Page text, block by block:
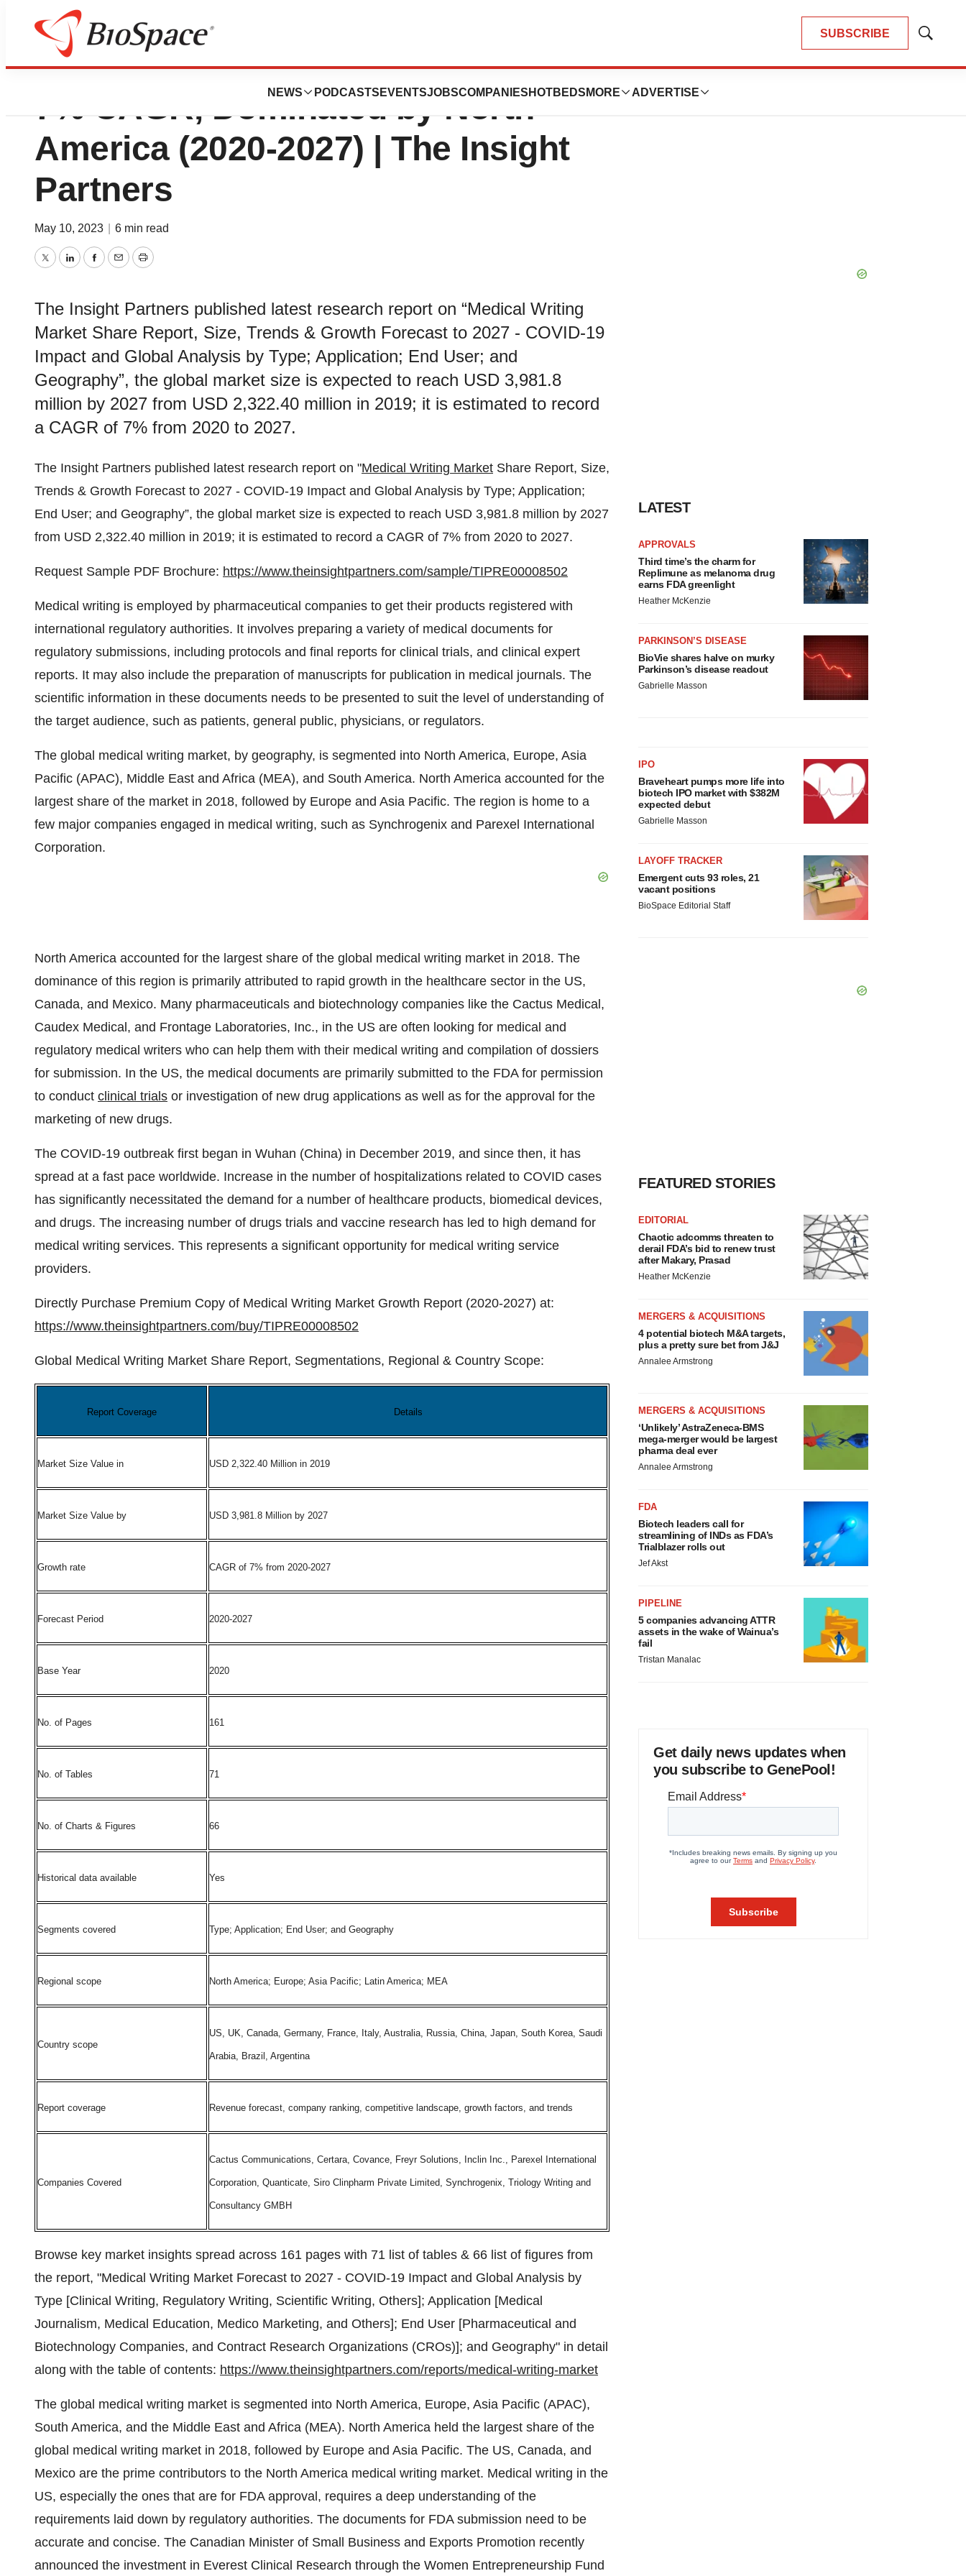
SUBSCRIBE
Show
NEWS PODCASTS EVENTSJOBSCOMPANIES HOTBEDS MORE ADVERTISE
Medical Writing Market Share to Hit
7% CAGR, Dominated by North
America (2020-2027) | The Insight
Partners
May 10, 2023 6 min read
TwitterLinkedInFacebook
EmailPrint
The Insight Partners published latest research report on “Medical Writing
Market Share Report, Size, Trends & Growth Forecast to 2027 - COVID-19
Impact and Global Analysis by Type; Application; End User; and
Geography”, the global market size is expected to reach USD 3,981.8
million by 2027 from USD 2,322.40 million in 2019; it is estimated to record
a CAGR of 7% from 2020 to 2027.
The Insight Partners published latest research report on "Medical Writing Market Share Report, Size,
Trends & Growth Forecast to 2027 - COVID-19 Impact and Global Analysis by Type; Application;
End User; and Geography”, the global market size is expected to reach USD 3,981.8 million by 2027
from USD 2,322.40 million in 2019; it is estimated to record a CAGR of 7% from 2020 to 2027.
Request Sample PDF Brochure: https://www.theinsightpartners.com/sample/TIPRE00008502
Medical writing is employed by pharmaceutical companies to get their products registered with
international regulatory authorities. It involves preparing a variety of medical documents for
regulatory submissions, including protocols and final reports for clinical trials, and clinical expert
reports. It may also include the preparation of manuscripts for publication in medical journals. The
scientific information in these documents needs to be presented to suit the level of understanding of
the target audience, such as patients, general public, physicians, or regulators.
The global medical writing market, by geography, is segmented into North America, Europe, Asia
Pacific (APAC), Middle East and Africa (MEA), and South America. North America accounted for the
largest share of the market in 2018, followed by Europe and Asia Pacific. The region is home to a
few major companies engaged in medical writing, such as Synchrogenix and Parexel International
Corporation.
North America accounted for the largest share of the global medical writing market in 2018. The
dominance of this region is primarily attributed to rapid growth in the healthcare sector in the US,
Canada, and Mexico. Many pharmaceuticals and biotechnology companies like the Cactus Medical,
Caudex Medical, and Frontage Laboratories, Inc., in the US are often looking for medical and
regulatory medical writers who can help them with their medical writing and compilation of dossiers
for submission. In the US, the medical documents are primarily submitted to the FDA for permission
to conduct clinical trials or investigation of new drug applications as well as for the approval for the
marketing of new drugs.
The COVID-19 outbreak first began in Wuhan (China) in December 2019, and since then, it has
spread at a fast pace worldwide. Increase in the number of hospitalizations related to COVID cases
has significantly necessitated the demand for a number of healthcare products, biomedical devices,
and drugs. The increasing number of drugs trials and vaccine research has led to high demand for
medical writing services. This represents a significant opportunity for medical writing service
providers.
Directly Purchase Premium Copy of Medical Writing Market Growth Report (2020-2027) at:
https://www.theinsightpartners.com/buy/TIPRE00008502
Global Medical Writing Market Share Report, Segmentations, Regional & Country Scope:
Report Coverage Details
Market Size Value in USD 2,322.40 Million in 2019
Market Size Value by USD 3,981.8 Million by 2027
Growth rate CAGR of 7% from 2020-2027
Forecast Period 2020-2027
Base Year 2020
No. of Pages 161
No. of Tables 71
No. of Charts & Figures 66
Historical data available Yes
Segments covered Type; Application; End User; and Geography
Regional scope North America; Europe; Asia Pacific; Latin America; MEA
Country scope
US, UK, Canada, Germany, France, Italy, Australia, Russia, China, Japan, South Korea, Saudi
Arabia, Brazil, Argentina
Report coverage Revenue forecast, company ranking, competitive landscape, growth factors, and trends
Companies Covered
Cactus Communications, Certara, Covance, Freyr Solutions, Inclin Inc., Parexel International
Corporation, Quanticate, Siro Clinpharm Private Limited, Synchrogenix, Triology Writing and
Consultancy GMBH
Browse key market insights spread across 161 pages with 71 list of tables & 66 list of figures from
the report, "Medical Writing Market Forecast to 2027 - COVID-19 Impact and Global Analysis by
Type [Clinical Writing, Regulatory Writing, Scientific Writing, Others]; Application [Medical
Journalism, Medical Education, Medico Marketing, and Others]; End User [Pharmaceutical and
Biotechnology Companies, and Contract Research Organizations (CROs)]; and Geography" in detail
along with the table of contents: https://www.theinsightpartners.com/reports/medical-writing-market
The global medical writing market is segmented into North America, Europe, Asia Pacific (APAC),
South America, and the Middle East and Africa (MEA). North America held the largest share of the
global medical writing market in 2018, followed by Europe and Asia Pacific. The US, Canada, and
Mexico are the prime contributors to the North America medical writing market. Medical writing in the
US, especially the ones that are for FDA approval, requires a deep understanding of the
requirements laid down by regulatory authorities. The documents for FDA submission need to be
accurate and concise. The Canadian Minister of Small Business and Exports Promotion recently
announced the investment in Everest Clinical Research through the Women Entrepreneurship Fund
LATEST
APPROVALS
Third time’s the charm for
Replimune as melanoma drug
earns FDA greenlight
Heather McKenzie
PARKINSON’S DISEASE
BioVie shares halve on murky
Parkinson’s disease readout
Gabrielle Masson
IPO
Braveheart pumps more life into
biotech IPO market with $382M
expected debut
Gabrielle Masson
LAYOFF TRACKER
Emergent cuts 93 roles, 21
vacant positions
BioSpace Editorial Staff
FEATURED STORIES
EDITORIAL
Chaotic adcomms threaten to
derail FDA’s bid to renew trust
after Makary, Prasad
Heather McKenzie
MERGERS & ACQUISITIONS
4 potential biotech M&A targets,
plus a pretty sure bet from J&J
Annalee Armstrong
MERGERS & ACQUISITIONS
‘Unlikely’ AstraZeneca-BMS
mega-merger would be largest
pharma deal ever
Annalee Armstrong
FDA
Biotech leaders call for
streamlining of INDs as FDA’s
Trialblazer rolls out
Jef Akst
PIPELINE
5 companies advancing ATTR
assets in the wake of Wainua’s
fail
Tristan Manalac
Get daily news updates when
you subscribe to GenePool!